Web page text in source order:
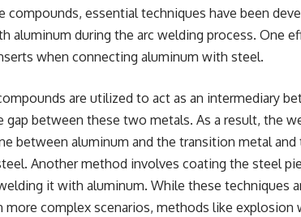
compounds, essential techniques have been
aluminum during the arc welding process. One
when connecting aluminum with steel.
are utilized to act as an intermediary
gap between these two metals. As a result, the
between aluminum and the transition metal
Another method involves coating the steel
it with aluminum. While these techniques
more complex scenarios, methods like explosion